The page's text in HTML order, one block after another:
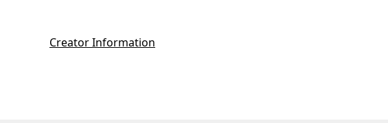
Creator Information